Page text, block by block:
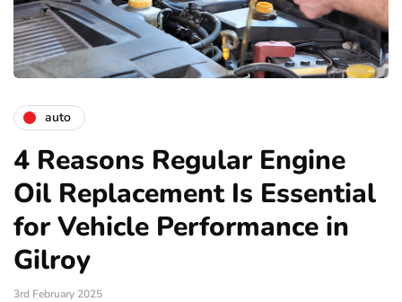
auto
4 Reasons Regular Engine
Oil Replacement Is Essential
for Vehicle Performance in
Gilroy
3rd February 2025